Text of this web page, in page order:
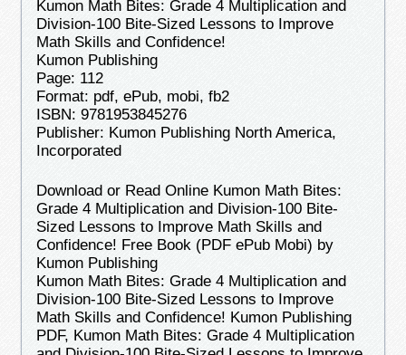
Kumon Math Bites: Grade 4 Multiplication and
Division-100 Bite-Sized Lessons to Improve
Math Skills and Confidence!
Kumon Publishing
Page: 112
Format: pdf, ePub, mobi, fb2
ISBN: 9781953845276
Publisher: Kumon Publishing North America,
Incorporated
Download or Read Online Kumon Math Bites:
Grade 4 Multiplication and Division-100 Bite-
Sized Lessons to Improve Math Skills and
Confidence! Free Book (PDF ePub Mobi) by
Kumon Publishing
Kumon Math Bites: Grade 4 Multiplication and
Division-100 Bite-Sized Lessons to Improve
Math Skills and Confidence! Kumon Publishing
PDF, Kumon Math Bites: Grade 4 Multiplication